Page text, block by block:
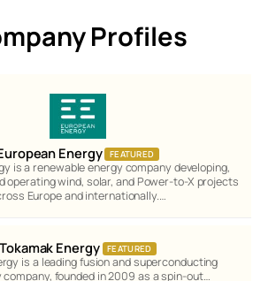
Profiles
Energy FEATURED
is a renewable energy company developing,
operating wind, solar, and Power-to-X projects
Europe and internationally.…
Tokamak Energy FEATURED
is a leading fusion and superconducting
founded in 2009 as a spin-out…